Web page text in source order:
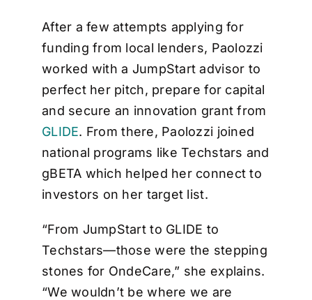
After a few attempts applying for
funding from local lenders, Paolozzi
worked with a JumpStart advisor to
perfect her pitch, prepare for capital
and secure an innovation grant from
GLIDE. From there, Paolozzi joined
national programs like Techstars and
gBETA which helped her connect to
investors on her target list.
“From JumpStart to GLIDE to
Techstars—those were the stepping
stones for OndeCare,” she explains.
“We wouldn’t be where we are